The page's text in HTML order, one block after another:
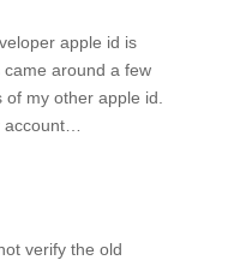
apple id is
around a few
my other apple id.
verify the old